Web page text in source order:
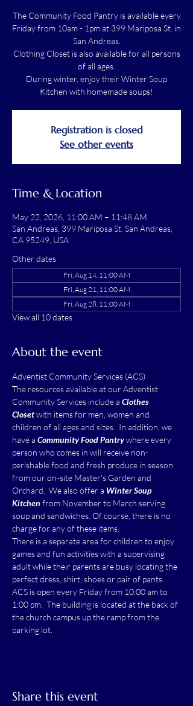
The Community Food Pantry is available every
Friday from 10am - 1pm at 399 Mariposa St. in
San Andreas.
Clothing Closet is also available for all persons
of all ages.
During winter, enjoy their Winter Soup
Kitchen with homemade soups!
Registration is closed
See other events
Time & Location
May 22, 2026, 11:00 AM – 11:48 AM
San Andreas, 399 Mariposa St, San Andreas,
CA 95249, USA
Other dates
Fri, Aug 14, 11:00 AM
Fri, Aug 21, 11:00 AM
Fri, Aug 28, 11:00 AM
View all 10 dates
About the event
Adventist Community Services (ACS)
The resources available at our Adventist
Community Services include a Clothes
Closet with items for men, women and
children of all ages and sizes.  In addition, we
have a Community Food Pantry where every
person who comes in will receive non-
perishable food and fresh produce in season
from our on-site Master's Garden and
Orchard.  We also offer a Winter Soup
Kitchen from November to March serving
soup and sandwiches. Of course, there is no
charge for any of these items.
There is a separate area for children to enjoy
games and fun activities with a supervising
adult while their parents are busy locating the
perfect dress, shirt, shoes or pair of pants.
ACS is open every Friday from 10:00 am to
1:00 pm.  The building is located at the back of
the church campus up the ramp from the
parking lot.
Share this event